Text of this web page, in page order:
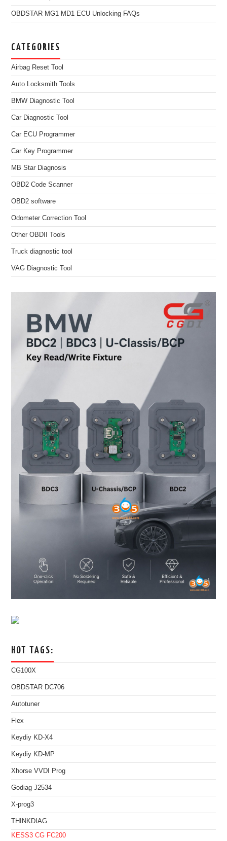
OBDSTAR MG1 MD1 ECU Unlocking FAQs
CATEGORIES
Airbag Reset Tool
Auto Locksmith Tools
BMW Diagnostic Tool
Car Diagnostic Tool
Car ECU Programmer
Car Key Programmer
MB Star Diagnosis
OBD2 Code Scanner
OBD2 software
Odometer Correction Tool
Other OBDII Tools
Truck diagnostic tool
VAG Diagnostic Tool
HOT TAGS:
CG100X
OBDSTAR DC706
Autotuner
Flex
Keydiy KD-X4
Keydiy KD-MP
Xhorse VVDI Prog
Godiag J2534
X-prog3
THINKDIAG
KESS3 CG FC200